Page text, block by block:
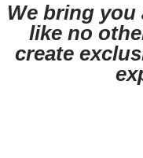
We bring you
like no
create